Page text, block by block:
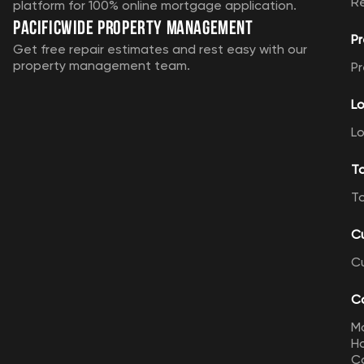
platform for 100% online mortgage application.
Pacificwide Property Management
Get free repair estimates and rest easy with our
property management team.